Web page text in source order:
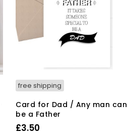
free shipping
Card for Dad / Any man can
be a Father
£3.50